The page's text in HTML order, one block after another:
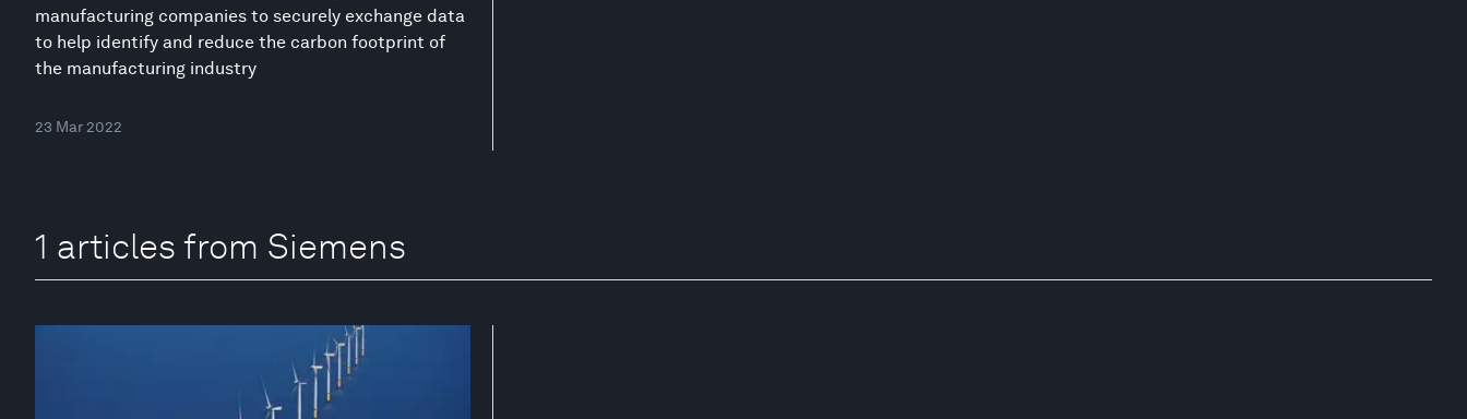
manufacturing companies to securely exchange data
to help identify and reduce the carbon footprint of
the manufacturing industry
23 Mar 2022
1 articles from Siemens